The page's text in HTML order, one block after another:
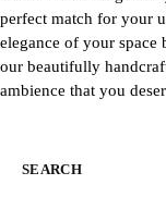
perfect match for your
elegance of your
our beautifully
ambience that you
SEARCH